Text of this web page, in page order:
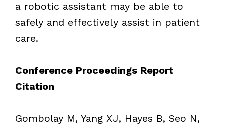
a robotic assistant may be able to
safely and effectively assist in patient
care.
Conference Proceedings Report
Citation
Gombolay M, Yang XJ, Hayes B, Seo N,